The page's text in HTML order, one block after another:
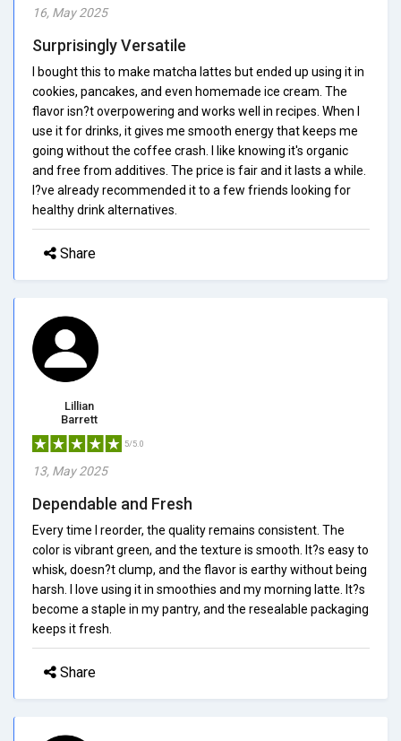
16, May 2025
Surprisingly Versatile
I bought this to make matcha lattes but ended up using it in
cookies, pancakes, and even homemade ice cream. The
flavor isn?t overpowering and works well in recipes. When I
use it for drinks, it gives me smooth energy that keeps me
going without the coffee crash. I like knowing it's organic
and free from additives. The price is fair and it lasts a while.
I?ve already recommended it to a few friends looking for
healthy drink alternatives.
Share
Lillian
Barrett
5/5.0
13, May 2025
Dependable and Fresh
Every time I reorder, the quality remains consistent. The
color is vibrant green, and the texture is smooth. It?s easy to
whisk, doesn?t clump, and the flavor is earthy without being
harsh. I love using it in smoothies and my morning latte. It?s
become a staple in my pantry, and the resealable packaging
keeps it fresh.
Share